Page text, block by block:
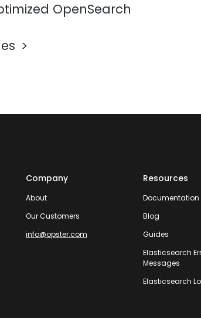
OpenSearch
Company
About
Our Customers
info@opster.com
Resources
Documentation
Blog
Guides
Elasticsearch
Messages
Elasticsearch